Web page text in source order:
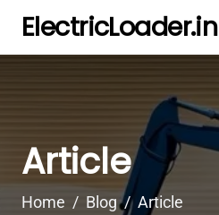
ElectricLoader.in
Article
Home Blog Article